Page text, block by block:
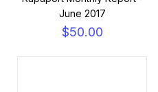
June 2017
$50.00